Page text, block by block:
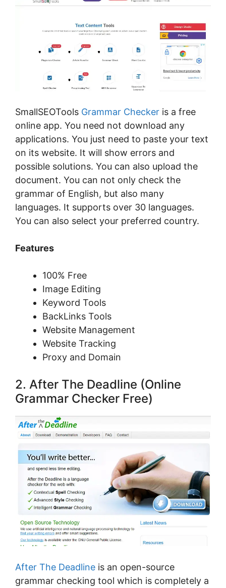
SmallSEOTools Grammar Checker is a free
online app. You need not download any
applications. You just need to paste your text
on its website. It will show errors and
possible solutions. You can also upload the
document. You can not only check the
grammar of English, but also many
languages. It supports over 30 languages.
You can also select your preferred country.
Features
100% Free
Image Editing
Keyword Tools
BackLinks Tools
Website Management
Website Tracking
Proxy and Domain
2. Aftеr The Deadline (Online
Grammar Checker Free)
Aftеr The Deadline іѕ an ореn-ѕоurсе
grаmmаr сhесkіng tооl which is completely a